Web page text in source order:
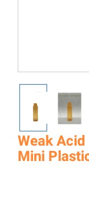
Weak
Mini